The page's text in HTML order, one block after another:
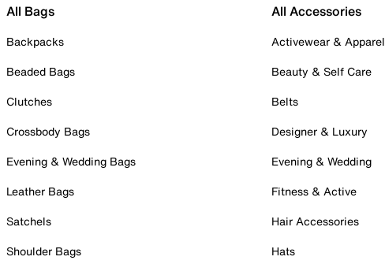
All Bags
Backpacks
Beaded Bags
Clutches
Crossbody Bags
Evening & Wedding Bags
Leather Bags
Satchels
Shoulder Bags
All Accessories
Activewear & Apparel
Beauty & Self Care
Belts
Designer & Luxury
Evening & Wedding
Fitness & Active
Hair Accessories
Hats